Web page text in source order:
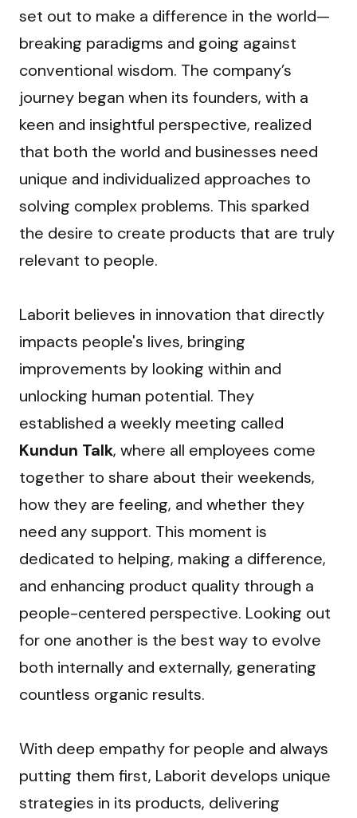
set out to make a difference in the world—
breaking paradigms and going against
conventional wisdom. The company’s
journey began when its founders, with a
keen and insightful perspective, realized
that both the world and businesses need
unique and individualized approaches to
solving complex problems. This sparked
the desire to create products that are truly
relevant to people.
Laborit believes in innovation that directly
impacts people's lives, bringing
improvements by looking within and
unlocking human potential. They
Kundun Talk, where all employees come
together to share about their weekends,
how they are feeling, and whether they
need any support. This moment is
dedicated to helping, making a difference,
and enhancing product quality through a
people-centered perspective. Looking out
for one another is the best way to evolve
both internally and externally, generating
countless organic results.
With deep empathy for people and always
putting them first, Laborit develops unique
strategies in its products, delivering